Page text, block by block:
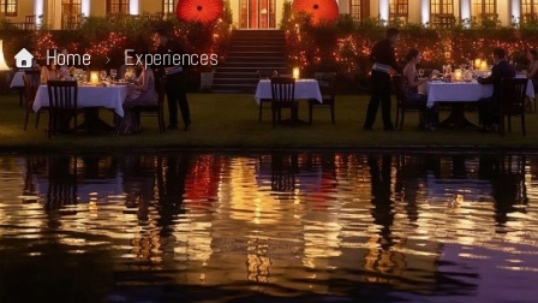
Home Experiences
Viewpoint Ecolodge
Sobhana Project